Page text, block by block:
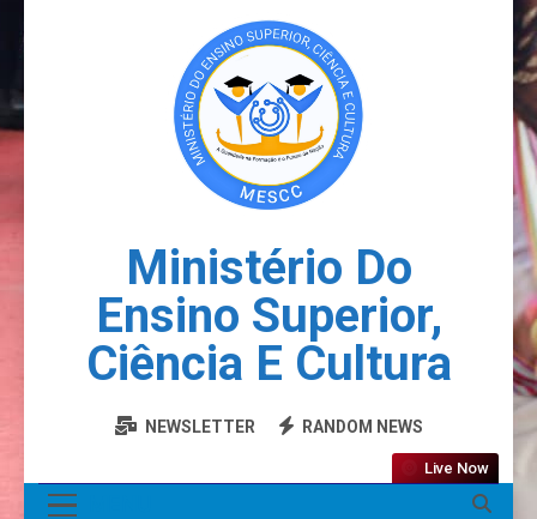
Ministério Do
Ensino Superior,
Ciência E Cultura
NEWSLETTER RANDOM NEWS
Live Now